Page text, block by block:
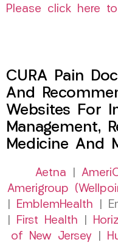
Please click here
CURA Pain
And
Websites For
Management,
Medicine And
Aetna
Amerigroup
EmblemHealth |
First Health
of New Jersey